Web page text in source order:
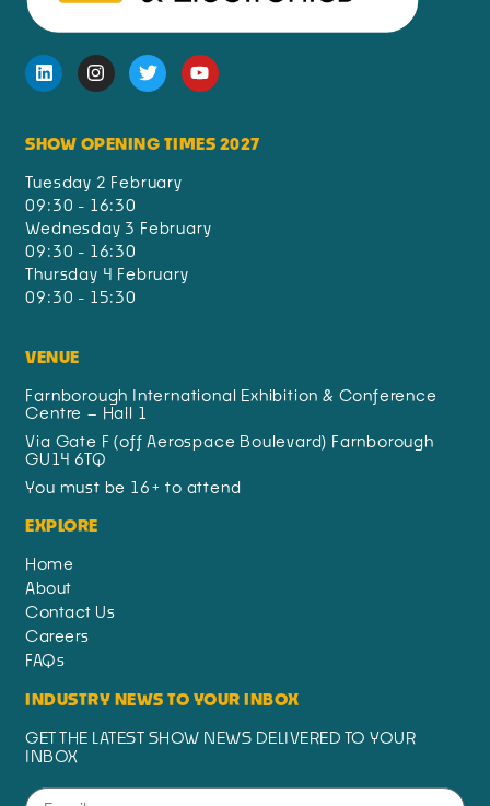
SHOW OPENING TIMES 2027
Tuesday 2 February
09:30 - 16:30
Wednesday 3 February
09:30 - 16:30
Thursday 4 February
09:30 - 15:30
VENUE
Farnborough International Exhibition & Conference
Centre – Hall 1
Via Gate F (off Aerospace Boulevard) Farnborough
GU14 6TQ
You must be 16+ to attend
EXPLORE
Home
About
Contact Us
Careers
FAQs
INDUSTRY NEWS TO YOUR INBOX
GET THE LATEST SHOW NEWS DELIVERED TO YOUR
INBOX